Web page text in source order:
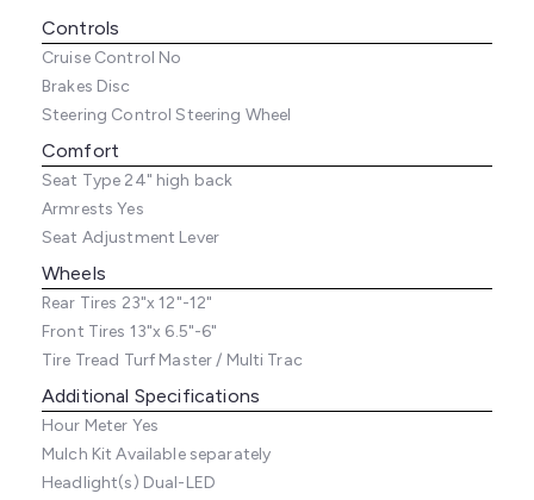
Controls
Cruise Control No
Brakes Disc
Steering Control Steering Wheel
Comfort
Seat Type 24" high back
Armrests Yes
Seat Adjustment Lever
Wheels
Rear Tires 23"x 12"-12"
Front Tires 13"x 6.5"-6"
Tire Tread Turf Master / Multi Trac
Additional Specifications
Hour Meter Yes
Mulch Kit Available separately
Headlight(s) Dual-LED